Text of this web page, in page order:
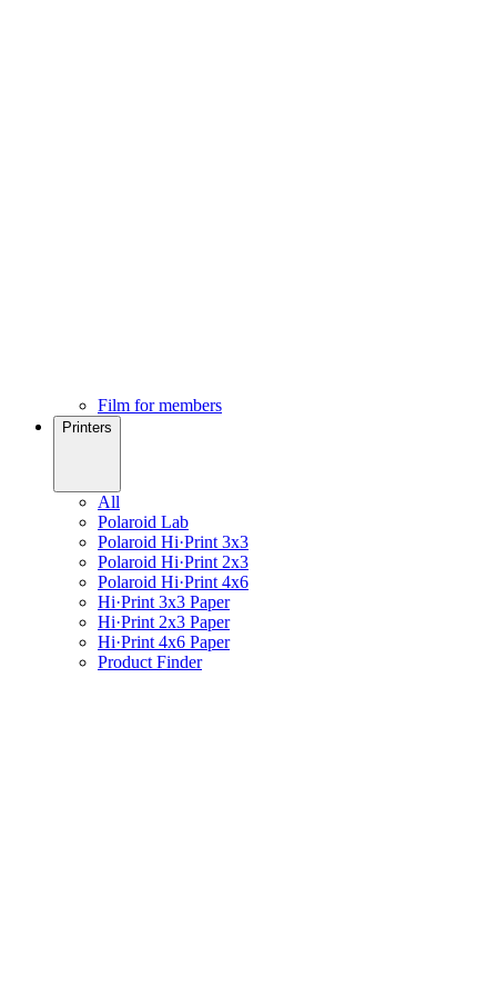
Film for members
Printers
All
Polaroid Lab
Polaroid Hi·Print 3x3
Polaroid Hi·Print 2x3
Polaroid Hi·Print 4x6
Hi·Print 3x3 Paper
Hi·Print 2x3 Paper
Hi·Print 4x6 Paper
Product Finder